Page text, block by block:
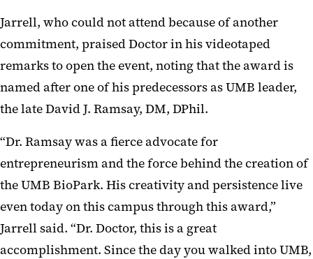
Jarrell, who could not attend because of another
commitment, praised Doctor in his videotaped
remarks to open the event, noting that the award is
named after one of his predecessors as UMB leader,
the late David J. Ramsay, DM, DPhil.
“Dr. Ramsay was a fierce advocate for
entrepreneurism and the force behind the creation of
the UMB BioPark. His creativity and persistence live
even today on this campus through this award,”
Jarrell said. “Dr. Doctor, this is a great
accomplishment. Since the day you walked into UMB,